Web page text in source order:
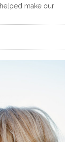
make our